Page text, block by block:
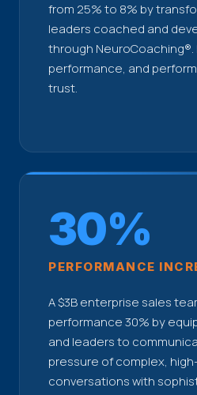
from 25% to 8% by
leaders coached and
through
performance, and
trust.
30%
PERFORMANCE
A $3B enterprise sales
performance 30% by
and leaders to
pressure of complex,
conversations with